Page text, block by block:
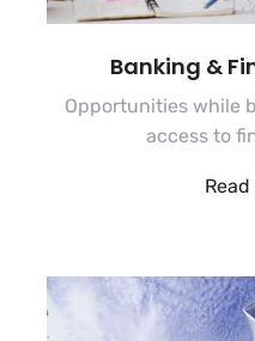
Banking &
Opportunities while
access to